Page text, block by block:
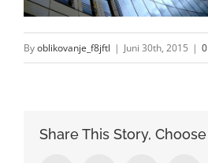
Byoblikovanje_f8jftl | Juni 30th, 2015 |
Share This Story,